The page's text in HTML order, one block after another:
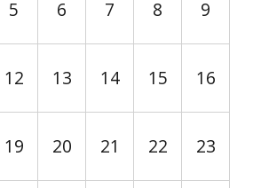
5 6 7 8 9
12 13 14 15 16
19 20 21 22 23